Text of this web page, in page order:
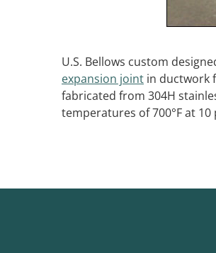
U.S. Bellows custom
expansion joint in ductwork
fabricated from 304H
temperatures of 700°F at